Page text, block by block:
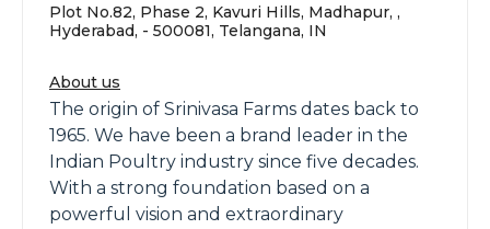
Plot No.82, Phase 2, Kavuri Hills, Madhapur, ,
Hyderabad, - 500081, Telangana, IN
About us
The origin of Srinivasa Farms dates back to
1965. We have been a brand leader in the
Indian Poultry industry since five decades.
With a strong foundation based on a
powerful vision and extraordinary